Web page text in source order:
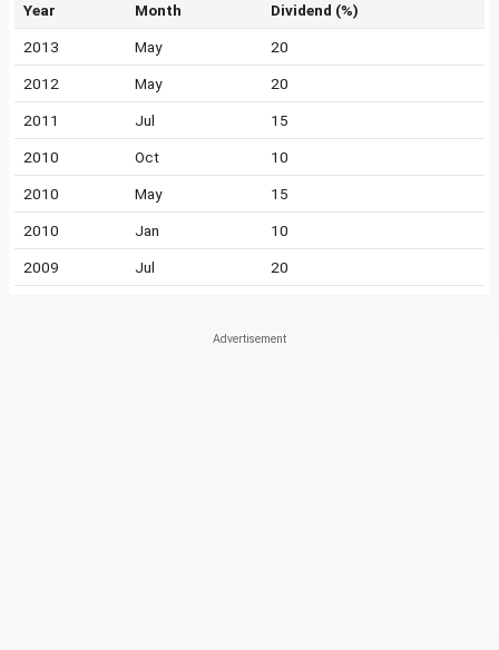
Year Month Dividend (%)
2013 May 20
2012 May 20
2011 Jul 15
2010 Oct 10
2010 May 15
2010 Jan 10
2009 Jul 20